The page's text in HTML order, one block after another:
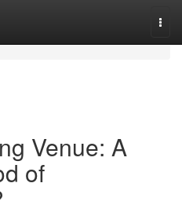
Venue: A
of